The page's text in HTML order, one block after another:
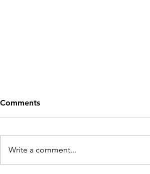
Comments
Write a comment...